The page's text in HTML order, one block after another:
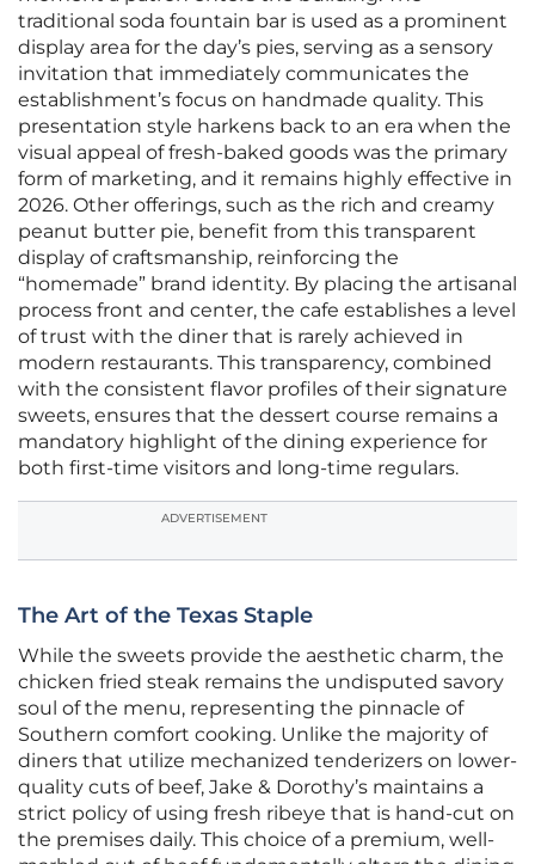
traditional soda fountain bar is used as a prominent
display area for the day’s pies, serving as a sensory
invitation that immediately communicates the
establishment’s focus on handmade quality. This
presentation style harkens back to an era when the
visual appeal of fresh-baked goods was the primary
form of marketing, and it remains highly effective in
2026. Other offerings, such as the rich and creamy
peanut butter pie, benefit from this transparent
display of craftsmanship, reinforcing the
“homemade” brand identity. By placing the artisanal
process front and center, the cafe establishes a level
of trust with the diner that is rarely achieved in
modern restaurants. This transparency, combined
with the consistent flavor profiles of their signature
sweets, ensures that the dessert course remains a
mandatory highlight of the dining experience for
both first-time visitors and long-time regulars.
ADVERTISEMENT
The Art of the Texas Staple
While the sweets provide the aesthetic charm, the
chicken fried steak remains the undisputed savory
soul of the menu, representing the pinnacle of
Southern comfort cooking. Unlike the majority of
diners that utilize mechanized tenderizers on lower-
quality cuts of beef, Jake & Dorothy’s maintains a
strict policy of using fresh ribeye that is hand-cut on
the premises daily. This choice of a premium, well-